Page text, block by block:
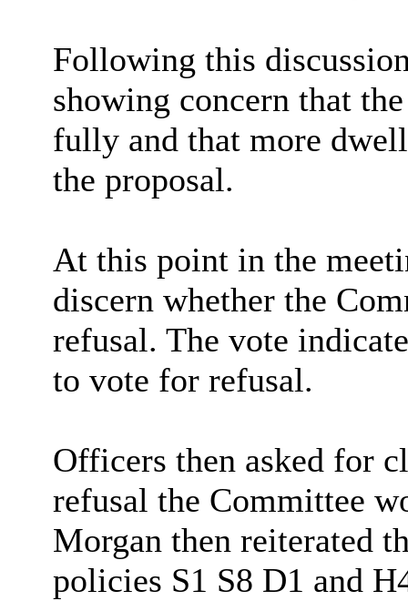
Following this
showing concern that
fully and that more
the proposal.
At this point in the
discern whether the
refusal. The vote
to vote for refusal.
Officers then asked for
refusal the Committee
Morgan then reiterated
policies S1 S8 D1 and